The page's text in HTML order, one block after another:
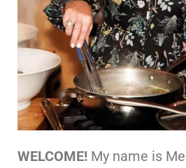
WELCOME! My name is